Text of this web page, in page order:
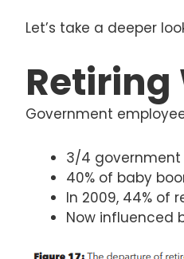
Let’s take a deeper
Retiring
Government
3/4 government
40% of baby
In 2009, 44% of
Now influenced